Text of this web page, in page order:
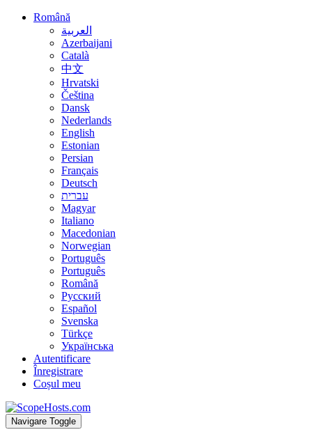
Română
العربية
Azerbaijani
Català
中文
Hrvatski
Čeština
Dansk
Nederlands
English
Estonian
Persian
Français
Deutsch
עברית
Magyar
Italiano
Macedonian
Norwegian
Português
Português
Română
Русский
Español
Svenska
Türkçe
Українська
Autentificare
Înregistrare
Coșul meu
Navigare Toggle